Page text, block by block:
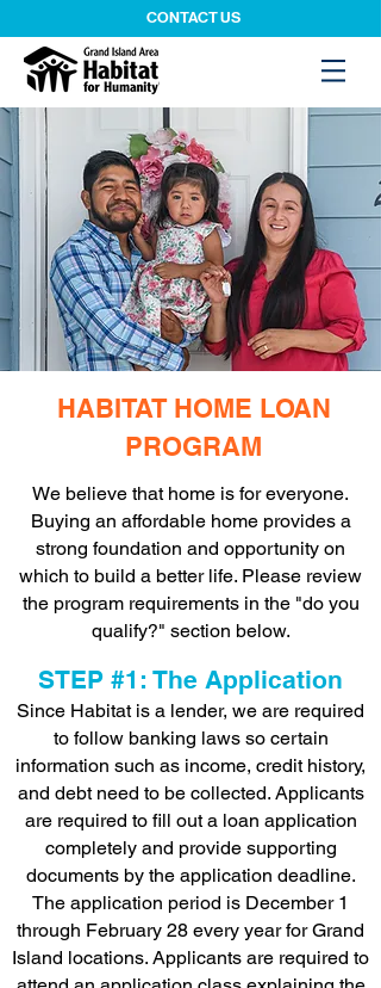
CONTACT US
HABITAT HOME LOAN
PROGRAM
We believe that home is for everyone.
Buying an affordable home provides a
strong foundation and opportunity on
which to build a better life. Please review
the program requirements in the "do you
qualify?" section below.
STEP #1: The Application
Since Habitat is a lender, we are required
to follow banking laws so certain
information such as income, credit history,
and debt need to be collected. Applicants
are required to fill out a loan application
completely and provide supporting
documents by the application deadline.
The application period is December 1
through February 28 every year for Grand
Island locations. Applicants are required to